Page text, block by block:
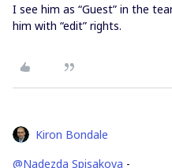
I see him as “Guest” in the
him with “edit” rights.
Kiron Bondale
@Nadezda Spisakova -